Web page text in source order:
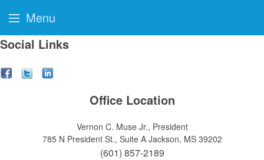
Social Links
Office Location
Vernon C. Muse Jr., President
785 N President St., Suite A Jackson, MS 39202
(601) 857-2189
Menu